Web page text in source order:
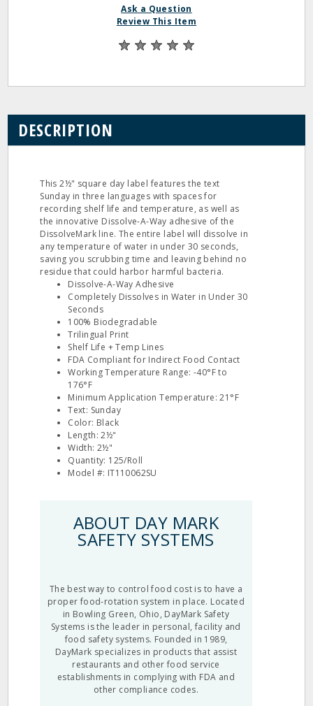
Ask a Question
Review This Item
DESCRIPTION
This 2½" square day label features the text
Sunday in three languages with spaces for
recording shelf life and temperature, as well as
the innovative Dissolve-A-Way adhesive of the
DissolveMark line. The entire label will dissolve in
any temperature of water in under 30 seconds,
saving you scrubbing time and leaving behind no
residue that could harbor harmful bacteria.
Dissolve-A-Way Adhesive
Completely Dissolves in Water in Under 30
Seconds
100% Biodegradable
Trilingual Print
Shelf Life + Temp Lines
FDA Compliant for Indirect Food Contact
Working Temperature Range: -40°F to
176°F
Minimum Application Temperature: 21°F
Text: Sunday
Color: Black
Length: 2½"
Width: 2½"
Quantity: 125/Roll
Model #: IT110062SU
ABOUT DAY MARK
SAFETY SYSTEMS
The best way to control food cost is to have a
proper food-rotation system in place. Located
in Bowling Green, Ohio, DayMark Safety
Systems is the leader in personal, facility and
food safety systems. Founded in 1989,
DayMark specializes in products that assist
restaurants and other food service
establishments in complying with FDA and
other compliance codes.